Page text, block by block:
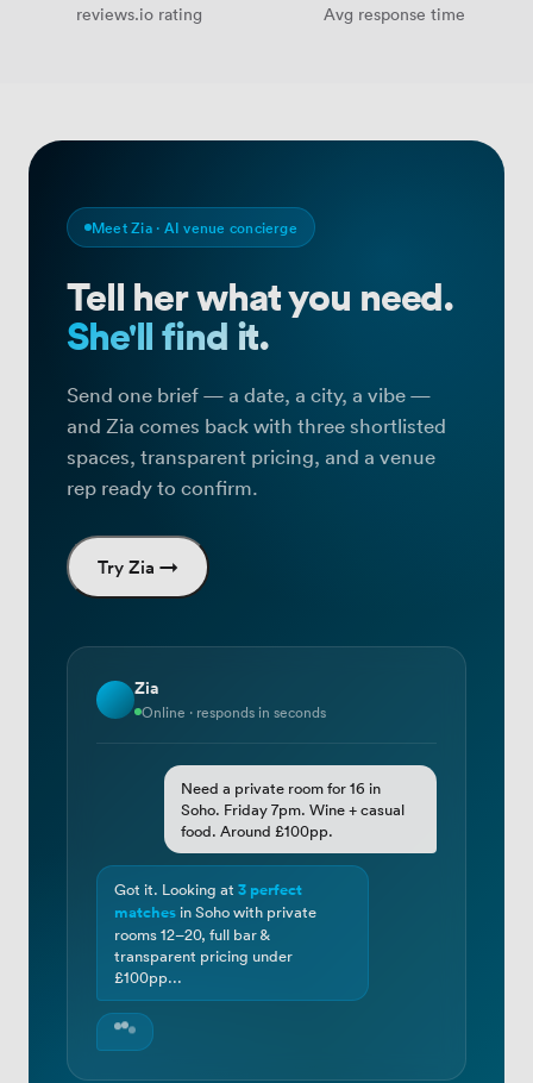
reviews.io rating Avg response time
Meet Zia · AI venue concierge
Tell her what you need.
She'll find it.
Find your perfect meeting room,
Send one brief — a date, a city, a vibe —
and Zia comes back with three shortlisted
spaces, transparent pricing, and a venue
rep ready to confirm.
Try Zia →
Zia
Online · responds in seconds
Need a private room for 16 in
Soho. Friday 7pm. Wine + casual
food. Around £100pp.
Got it. Looking at 3 perfect
matches in Soho with private
rooms 12–20, full bar &
transparent pricing under
£100pp...